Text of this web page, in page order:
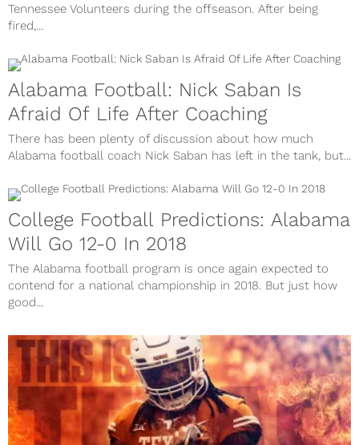
Tennessee Volunteers during the offseason. After being
fired,...
Alabama Football: Nick Saban Is
Afraid Of Life After Coaching
There has been plenty of discussion about how much
Alabama football coach Nick Saban has left in the tank, but...
College Football Predictions: Alabama
Will Go 12-0 In 2018
The Alabama football program is once again expected to
contend for a national championship in 2018. But just how
good...